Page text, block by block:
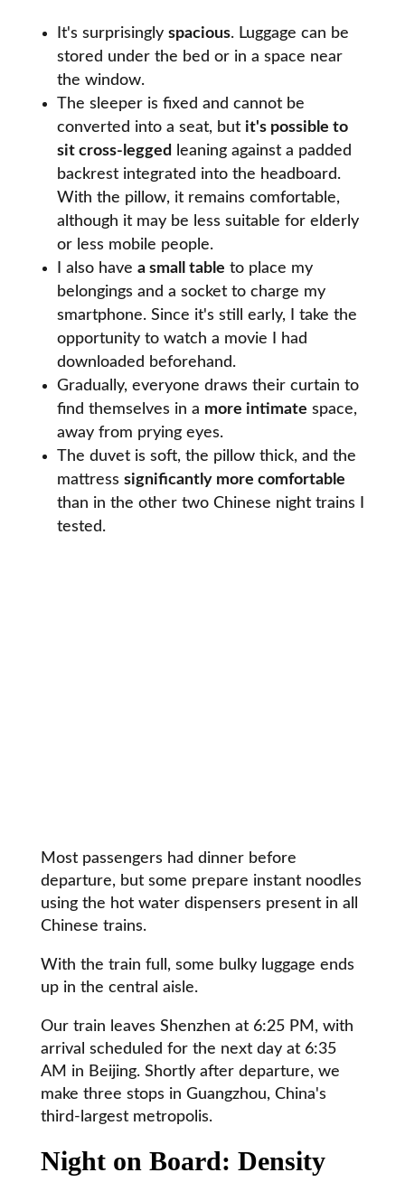
It's surprisingly spacious. Luggage can be
stored under the bed or in a space near
the window.
The sleeper is fixed and cannot be
converted into a seat, but it's possible to
sit cross-legged leaning against a padded
backrest integrated into the headboard.
With the pillow, it remains comfortable,
although it may be less suitable for elderly
or less mobile people.
I also have a small table to place my
belongings and a socket to charge my
smartphone. Since it's still early, I take the
opportunity to watch a movie I had
downloaded beforehand.
Gradually, everyone draws their curtain to
find themselves in a more intimate space,
away from prying eyes.
The duvet is soft, the pillow thick, and the
mattress significantly more comfortable
than in the other two Chinese night trains I
tested.
Most passengers had dinner before
departure, but some prepare instant noodles
using the hot water dispensers present in all
Chinese trains.
With the train full, some bulky luggage ends
up in the central aisle.
Our train leaves Shenzhen at 6:25 PM, with
arrival scheduled for the next day at 6:35
AM in Beijing. Shortly after departure, we
make three stops in Guangzhou, China's
third-largest metropolis.
Night on Board: Density